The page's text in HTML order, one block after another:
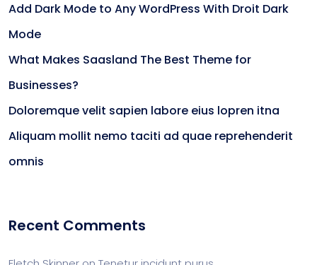
Add Dark Mode to Any WordPress With Droit Dark
Mode
What Makes Saasland The Best Theme for
Businesses?
Doloremque velit sapien labore eius lopren itna
Aliquam mollit nemo taciti ad quae reprehenderit
omnis
Recent Comments